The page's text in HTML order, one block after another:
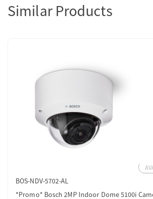
Similar Products
BOS-NDV-5702-AL
*Promo* Bosch 2MP Indoor Dome 5100i